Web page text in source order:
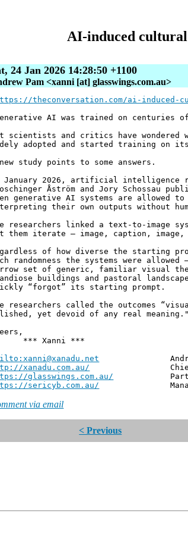
AI-induced cultural
24 Jan 2026 14:28:50 +1100
Pam <xanni [at] glasswings.com.au>
theconversation.com/ai-induced-
AI was trained on centuries
scientists and critics have wondered
adopted and started training on
study points to some answers.
January 2026, artificial intelligence
Åström and Jory Schossau
generative AI systems are allowed to
their own outputs without
researchers linked a text-to-image
them iterate – image, caption, image,
of how diverse the starting
randomness the systems were
set of generic, familiar visual
buildings and pastoral
“forgot” its starting prompt.
researchers called the outcomes
yet devoid of any real meaning."
Xanni ***
Andrew
xanadu.com.au/ Chief
glasswings.com.au/ Partner,
sericyb.com.au/ Manager,
via email
< Previous